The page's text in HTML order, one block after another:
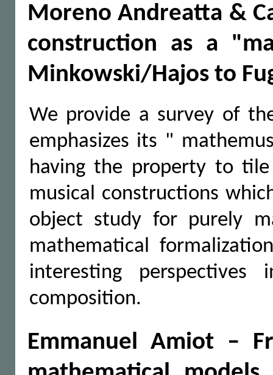
Moreno Andreatta &
construction as a
Minkowski/Hajos to
We provide a survey of
emphasizes its "
having the property to
musical constructions
object study for purely
mathematical
interesting
composition.
Emmanuel Amiot –